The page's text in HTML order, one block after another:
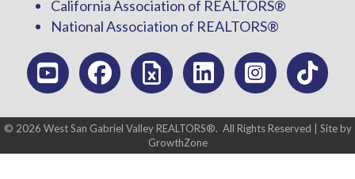
California Association of REALTORS®
National Association of REALTORS®
© 2026 West San Gabriel Valley REALTORS®. All Rights Reserved | Site by
GrowthZone